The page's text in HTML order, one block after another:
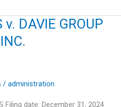
v. DAVIE GROUP
/ administration
Filing date: December 31, 2024